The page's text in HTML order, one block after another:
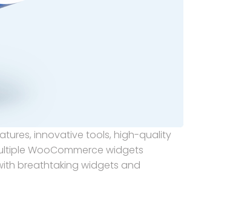
innovative tools, high-quality
WooCommerce widgets
breathtaking widgets and